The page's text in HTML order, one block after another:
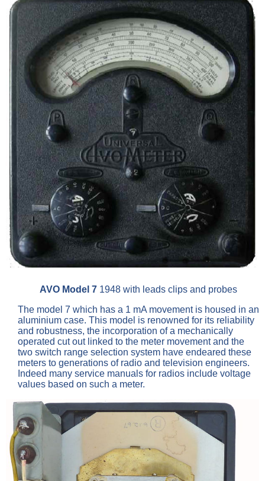
AVO Model 7 1948 with leads clips and probes
The model 7 which has a 1 mA movement is housed in an
aluminium case. This model is renowned for its reliability
and robustness, the incorporation of a mechanically
operated cut out linked to the meter movement and the
two switch range selection system have endeared these
meters to generations of radio and television engineers.
Indeed many service manuals for radios include voltage
values based on such a meter.